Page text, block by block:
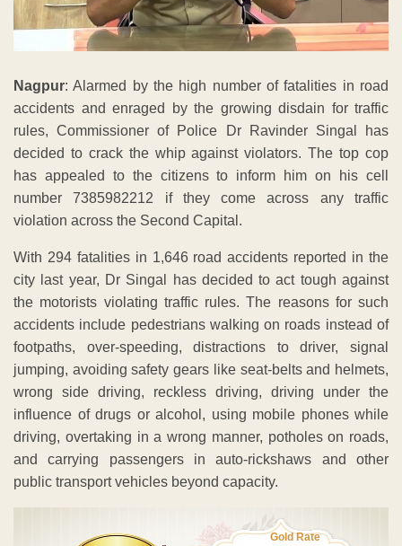
Nagpur: Alarmed by the high number of fatalities in road
accidents and enraged by the growing disdain for traffic
rules, Commissioner of Police Dr Ravinder Singal has
decided to crack the whip against violators. The top cop
has appealed to the citizens to inform him on his cell
number 7385982212 if they come across any traffic
violation across the Second Capital.
With 294 fatalities in 1,646 road accidents reported in the
city last year, Dr Singal has decided to act tough against
the motorists violating traffic rules. The reasons for such
accidents include pedestrians walking on roads instead of
footpaths, over-speeding, distractions to driver, signal
jumping, avoiding safety gears like seat-belts and helmets,
wrong side driving, reckless driving, driving under the
influence of drugs or alcohol, using mobile phones while
driving, overtaking in a wrong manner, potholes on roads,
and carrying passengers in auto-rickshaws and other
public transport vehicles beyond capacity.
Gold Rate